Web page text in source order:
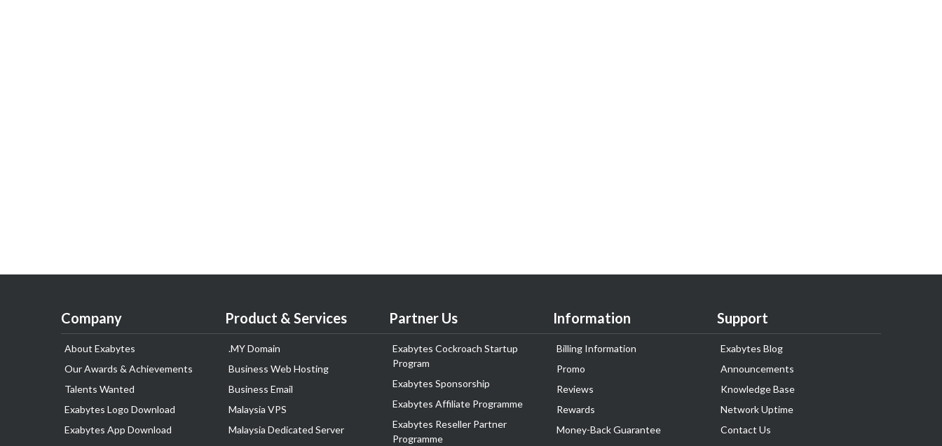
Company
About Exabytes
Our Awards & Achievements
Talents Wanted
Exabytes Logo Download
Exabytes App Download
Product & Services
.MY Domain
Business Web Hosting
Business Email
Malaysia VPS
Malaysia Dedicated Server
Partner Us
Exabytes Cockroach Startup
Program
Exabytes Sponsorship
Exabytes Affiliate Programme
Exabytes Reseller Partner
Programme
Information
Billing Information
Promo
Reviews
Rewards
Money-Back Guarantee
Support
Exabytes Blog
Announcements
Knowledge Base
Network Uptime
Contact Us